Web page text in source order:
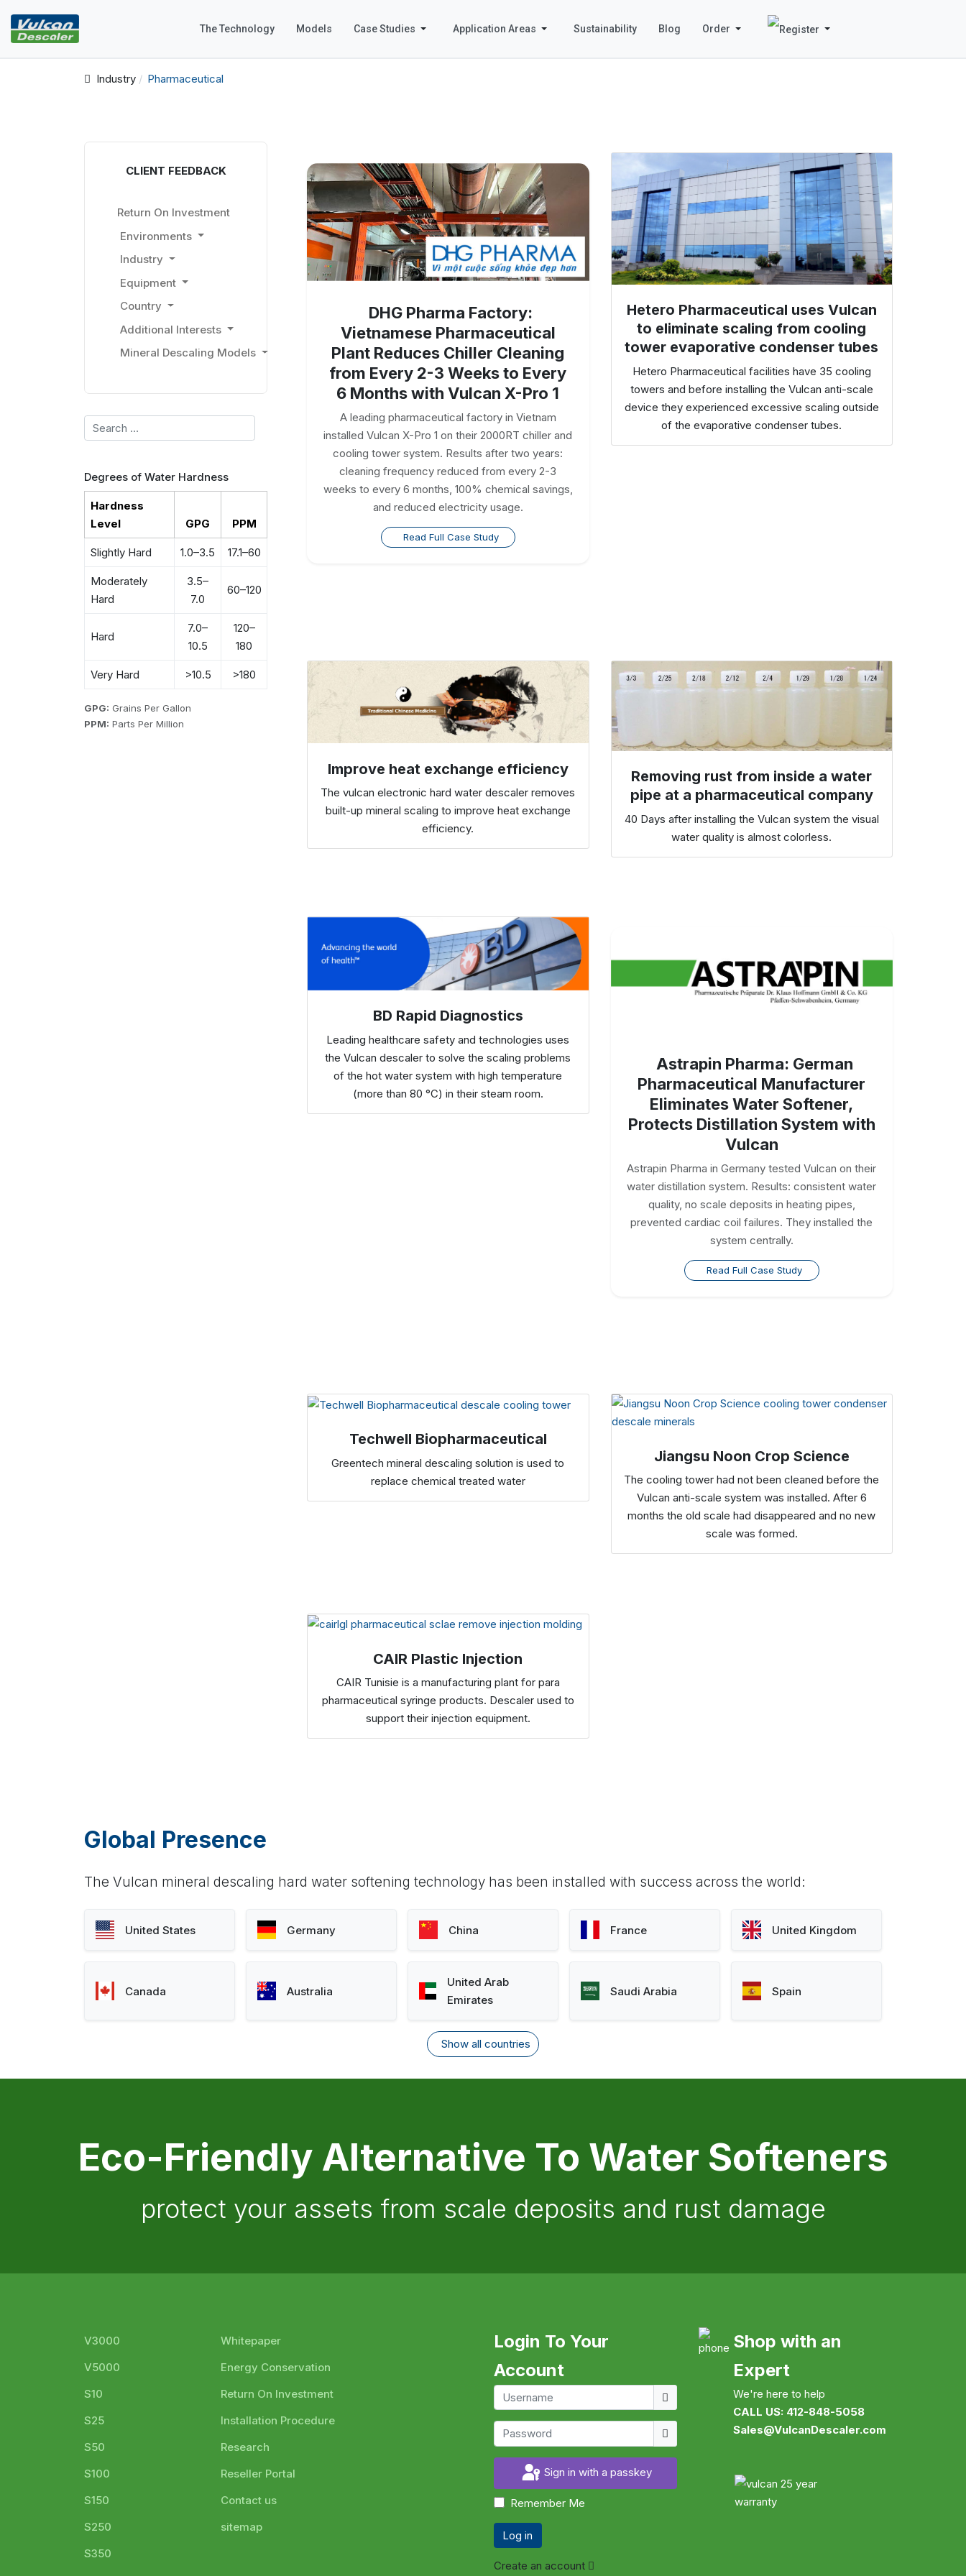
The Technology Models Case Studies Application Areas Sustainability Blog Order
Industry Pharmaceutical
DHG Pharma Factory:
Vietnamese Pharmaceutical
Plant Reduces Chiller Cleaning
from Every 2-3 Weeks to Every
6 Months with Vulcan X-Pro 1
A leading pharmaceutical factory in Vietnam
installed Vulcan X-Pro 1 on their 2000RT chiller and
cooling tower system. Results after two years:
cleaning frequency reduced from every 2-3
weeks to every 6 months, 100% chemical savings,
and reduced electricity usage.
Read Full Case Study
Hetero Pharmaceutical uses Vulcan
to eliminate scaling from cooling
tower evaporative condenser tubes
Hetero Pharmaceutical facilities have 35 cooling
towers and before installing the Vulcan anti-scale
device they experienced excessive scaling outside
of the evaporative condenser tubes.
Improve heat exchange efficiency
The vulcan electronic hard water descaler removes
built-up mineral scaling to improve heat exchange
efficiency.
Removing rust from inside a water
pipe at a pharmaceutical company
40 Days after installing the Vulcan system the visual
water quality is almost colorless.
BD Rapid Diagnostics
Leading healthcare safety and technologies uses
the Vulcan descaler to solve the scaling problems
of the hot water system with high temperature
(more than 80 °C) in their steam room.
Astrapin Pharma: German
Pharmaceutical Manufacturer
Eliminates Water Softener,
Protects Distillation System with
Vulcan
Astrapin Pharma in Germany tested Vulcan on their
water distillation system. Results: consistent water
quality, no scale deposits in heating pipes,
prevented cardiac coil failures. They installed the
system centrally.
Read Full Case Study
Techwell Biopharmaceutical
Greentech mineral descaling solution is used to
replace chemical treated water
Jiangsu Noon Crop Science
The cooling tower had not been cleaned before the
Vulcan anti-scale system was installed. After 6
months the old scale had disappeared and no new
scale was formed.
CAIR Plastic Injection
CAIR Tunisie is a manufacturing plant for para
pharmaceutical syringe products. Descaler used to
support their injection equipment.
CLIENT FEEDBACK
Return On Investment
Environments
Industry
Equipment
Country
Additional Interests
Mineral Descaling Models
Search
Degrees of Water Hardness
Hardness
Level
GPG PPM
Slightly Hard 1.0–3.5 17.1–60
Moderately
Hard
3.5–
7.0
60–120
Hard
7.0–
10.5
120–
180
Very Hard >10.5 >180
GPG: Grains Per Gallon
PPM: Parts Per Million
Global Presence
The Vulcan mineral descaling hard water softening technology has been installed with success across the world:
United States Germany China France United Kingdom
Canada Australia
United Arab
Emirates
Saudi Arabia Spain
Show all countries
Eco-Friendly Alternative To Water Softeners
protect your assets from scale deposits and rust damage
V3000
V5000
S10
S25
S50
S100
S150
S250
S350
Whitepaper
Energy Conservation
Return On Investment
Installation Procedure
Research
Reseller Portal
Contact us
sitemap
Login To Your
Account
Username
Show
Sign in with a passkey
Remember Me
Log in
Create an account
Shop with an
Expert
We're here to help
CALL US: 412-848-5058
Sales@VulcanDescaler.com